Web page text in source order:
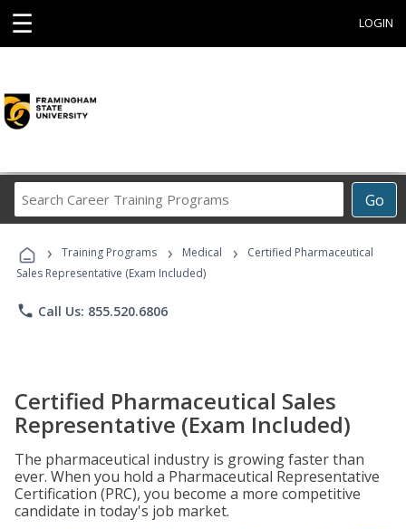
☰ LOGIN
Go
Career
Programs
› Training Programs › Medical ›
Certified Pharmaceutical
Sales Representative (Exam Included)
phone Call Us: 855.520.6806
Certified Pharmaceutical Sales
Representative (Exam Included)
The pharmaceutical industry is growing faster than
ever. When you hold a Pharmaceutical Representative
Certification (PRC), you become a more competitive
candidate in today's job market.